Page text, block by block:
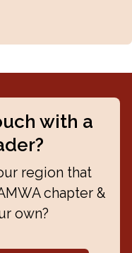
with a
region that
chapter &
own?